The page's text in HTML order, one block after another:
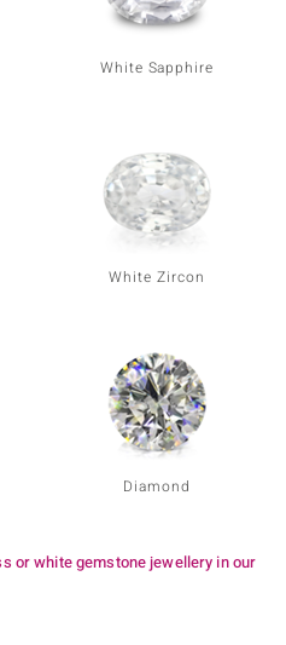
White Sapphire
White Zircon
Diamond
or white gemstone jewellery in our